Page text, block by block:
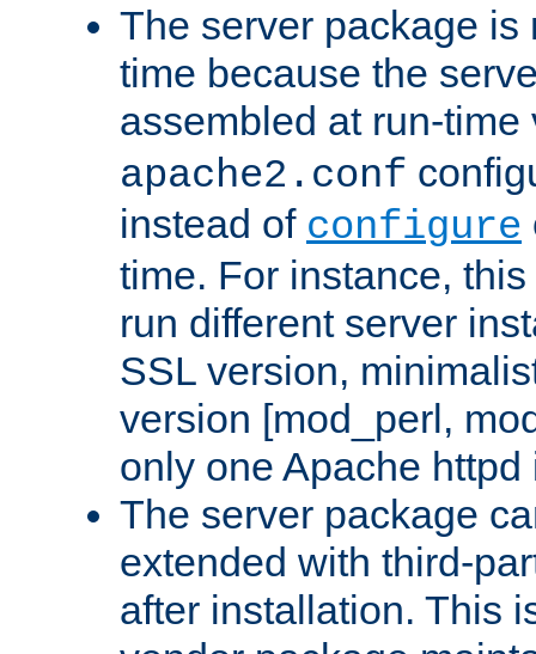
The server package is
time because the
assembled at run-
apache2.conf
instead of configure
time. For instance,
run different server
SSL version,
version [mod_perl,
only one Apache
The server package
extended with third-
after installation. This